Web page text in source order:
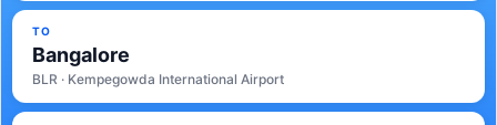
TO
Bangalore
BLR · Kempegowda International Airport